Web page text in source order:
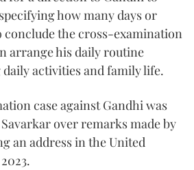
how many days or
conclude the cross-examination
arrange his daily routine
activities and family life.
case against Gandhi was
over remarks made by
an address in the United